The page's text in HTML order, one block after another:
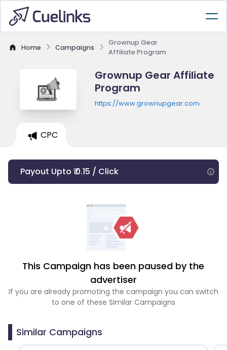
Home Campaigns
Grownup Gear
Affiliate Program
Grownup Gear Affiliate
Program
https://www.grownupgear.com
CPC
Payout Upto ₹ 0.15 / Click
This Campaign has been paused by the
advertiser
If you are already promoting the campaign you can switch
to one of these Similar Campaigns
Similar Campaigns